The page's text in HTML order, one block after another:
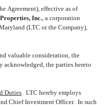
Agreement), effective as of
Inc., a corporation
(LTC or the Company),
valuable consideration, the
acknowledged, the parties hereto
Duties. LTC hereby employs
Chief Investment Officer. In such